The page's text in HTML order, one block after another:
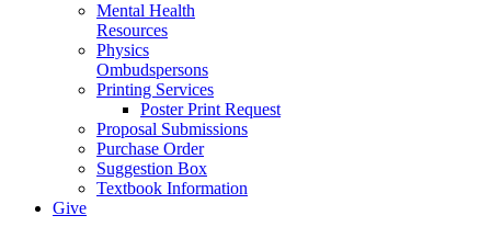
Mental Health
Resources
Physics
Ombudspersons
Printing Services
Poster Print Request
Proposal Submissions
Purchase Order
Suggestion Box
Textbook Information
Give